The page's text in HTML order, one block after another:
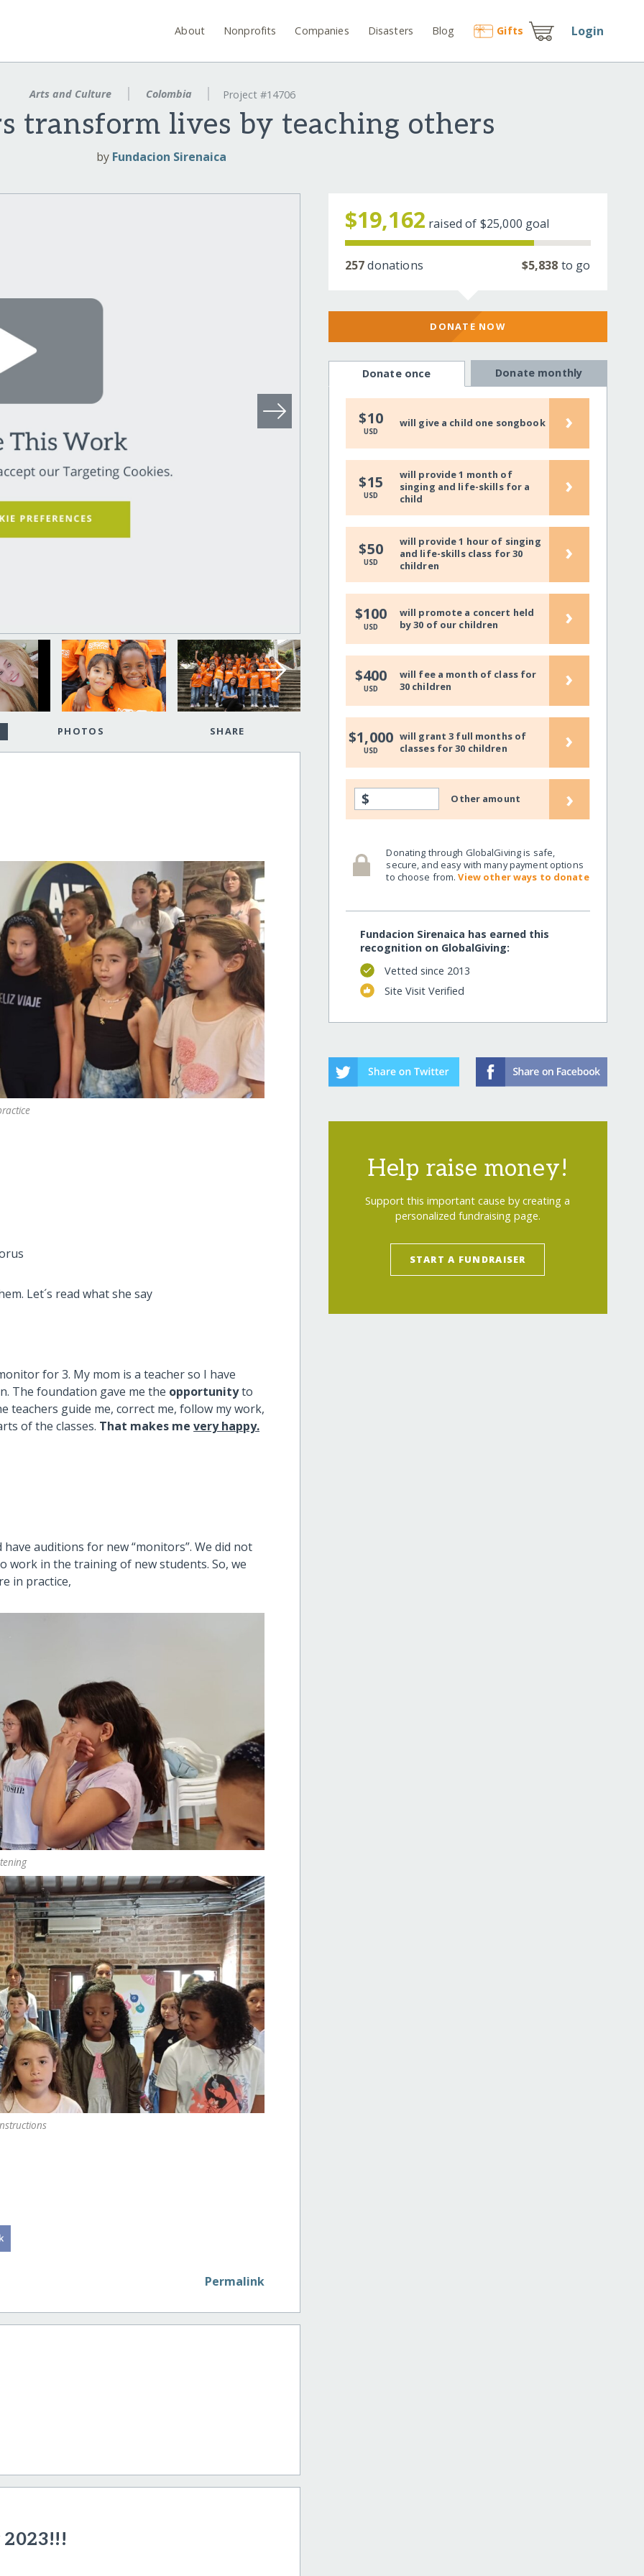
About Nonprofits Companies Disasters Blog Gifts Login
Arts and Culture Colombia Project #14706
transform lives by teaching others
by Fundacion Sirenaica
PHOTOS SHARE
Let´s read what she say
for 3. My mom is a teacher so I have
The foundation gave me the opportunityto
teachers guide me, correct me, follow my work,
of the classes. That makes mevery happy.
auditions for new “monitors”. We did not
work in the training of new students. So, we
in practice,
Permalink
$19,162 raised of $25,000 goal
257donations $5,838 to go
DONATE NOW
Donate once Donate monthly
$10
USD
will give a child one songbook ›
$15
USD
will provide 1 month of
singing and life-skills for a
child
›
$50
USD
will provide 1 hour of singing
and life-skills class for 30
children
›
$100
USD
will promote a concert held
by 30 of our children
›
$400
USD
will fee a month of class for
30 children
›
$1,000
USD
will grant 3 full months of
classes for 30 children
›
$ Other amount ›
Donating through GlobalGiving is safe,
secure, and easy with many payment options
to choose from.View other ways to donate
Fundacion Sirenaica has earned this
recognition on GlobalGiving:
Vetted since 2013
Site Visit Verified
Help raise money!
Support this important cause by creating a
personalized fundraising page.
START A FUNDRAISER